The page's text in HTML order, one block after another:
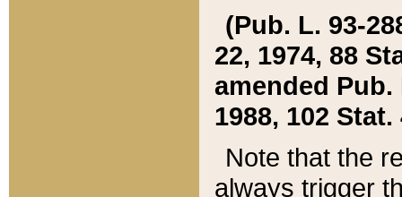
(Pub. L. 93-
22, 1974, 88
amended Pub.
1988, 102 Stat.
Note that the
always trigger